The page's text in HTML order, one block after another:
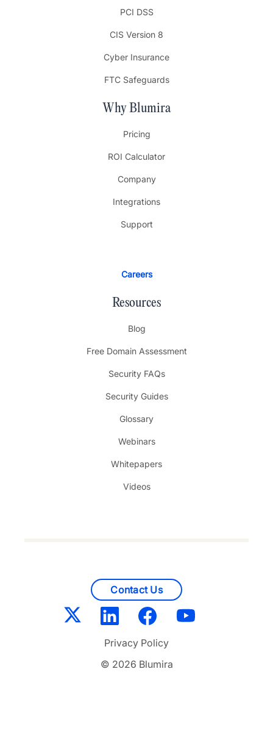
PCI DSS
CIS Version 8
Cyber Insurance
FTC Safeguards
Why Blumira
Pricing
ROI Calculator
Company
Integrations
Support
Careers
Resources
Blog
Free Domain Assessment
Security FAQs
Security Guides
Glossary
Webinars
Whitepapers
Videos
Contact Us
© 2026 Blumira
Privacy Policy